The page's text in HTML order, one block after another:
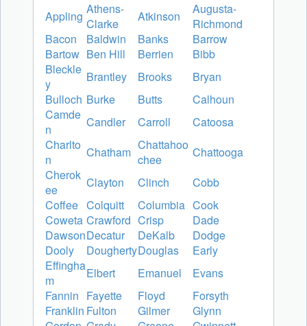
Appling Athens-
Clarke
Atkinson
Augusta-
Richmond
Bacon
Baldwin Banks
Barrow
Bartow Ben Hill Berrien
Bibb
Bleckle
y
Brantley Brooks
Bryan
Bulloch Burke Butts
Calhoun
Camde
n
Candler Carroll
Catoosa
Charlto
n
Chatham Chattahoo
chee
Chattooga
Cherok
ee
Clayton Clinch
Cobb
Coffee Colquitt Columbia Cook
Coweta Crawford Crisp
Dade
DawsonDecatur DeKalb
Dodge
Dooly
DoughertyDouglas
Early
Effingha
m
Elbert Emanuel
Evans
Fannin Fayette Floyd
Forsyth
Franklin Fulton Gilmer
Glynn